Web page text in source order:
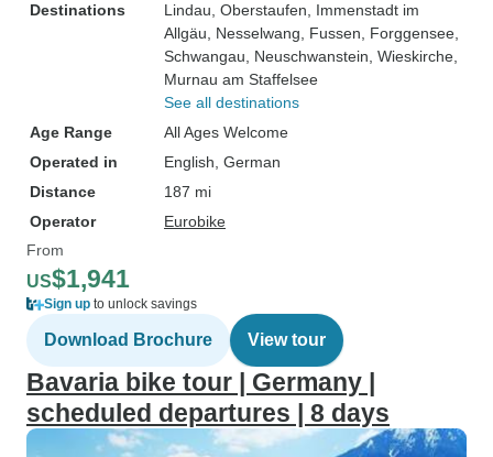
Destinations
Lindau , Oberstaufen , Immenstadt im
Allgäu , Nesselwang , Fussen , Forggensee
Schwangau , Neuschwanstein , Wieskirche
Murnau am Staffelsee
See all destinations
Age Range
All Ages Welcome
Operated in
English, German
Distance
187 mi
Operator
Eurobike
From
US$1,941
Sign up to unlock savings
Download Brochure View tour
Bavaria bike tour | Germany |
scheduled departures | 8 days